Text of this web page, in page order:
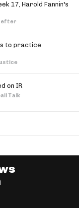
17, Harold Fannin's
to practice
on IR
Talk